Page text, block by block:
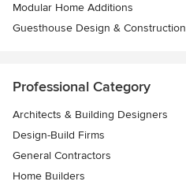
Modular Home Additions
Guesthouse Design & Construction
Professional Category
Architects & Building Designers
Design-Build Firms
General Contractors
Home Builders